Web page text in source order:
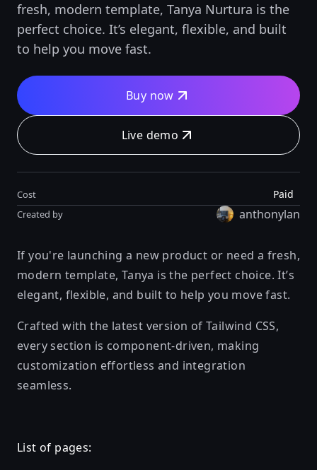
fresh, modern template, Tanya Nurtura is the
perfect choice. It’s elegant, flexible, and built
to help you move fast.
Buy now
Live demo
Cost Paid
Created by anthonylan
If you're launching a new product or need a fresh,
modern template, Tanya is the perfect choice. It’s
elegant, flexible, and built to help you move fast.
Crafted with the latest version of Tailwind CSS,
every section is component-driven, making
customization effortless and integration
seamless.
List of pages: